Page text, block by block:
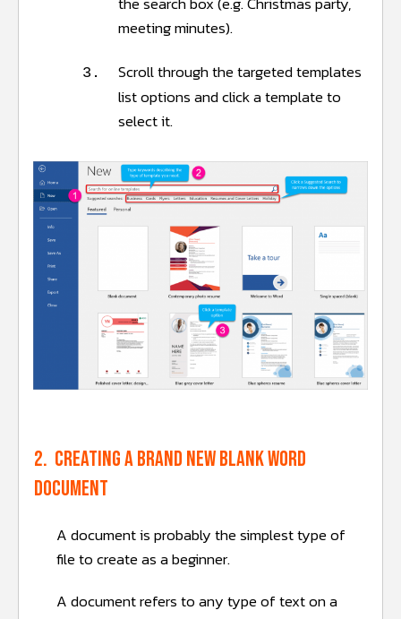
meeting minutes).
3. Scroll through the targeted templates
list options and click a template to
select it.
2. Creating a brand new blank word
document
A document is probably the simplest type of
file to create as a beginner.
A document refers to any type of text on a